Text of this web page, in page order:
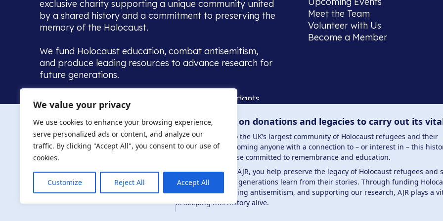
We value your privacy
We use cookies to enhance your browsing experience,
serve personalized ads or content, and analyze our
traffic. By clicking "Accept All", you consent to our use of
cookies.
Customize Reject All Accept All
exclusive charity supporting a unique community united
by a shared history and a commitment to preserving the
memory of the Holocaust.
We fund Holocaust education, combat antisemitism,
and produce leading resources to advance research for
future generations.
Home to the UK’s largest community of descendants,
we warmly welcome all with a connection to, or interest
in, this history - descendants, researchers, and those
committed to remembrance, justice and education.
Meet the Team
Volunteer with Us
Become a Member
Privacy Policy © Copyright 2026 . Registered charity number: 1149882 . Registered
The AJR relies on donations and legacies to carry out its
The AJR is home to the UK’s largest community of Holocaust refugees and their
descendants, welcoming anyone with a connection to – or interest in – this
researchers to those committed to remembrance and education.
By supporting the AJR, you help preserve the legacy of Holocaust refugees and
and ensure future generations learn from their stories. Through funding
education, combating antisemitism, and supporting our research, AJR plays a
in keeping this history alive.